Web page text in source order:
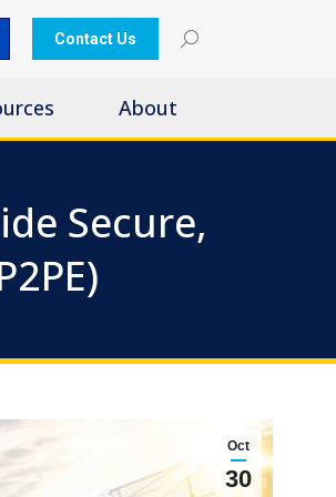
Contact Us
About
Secure,
Oct
30